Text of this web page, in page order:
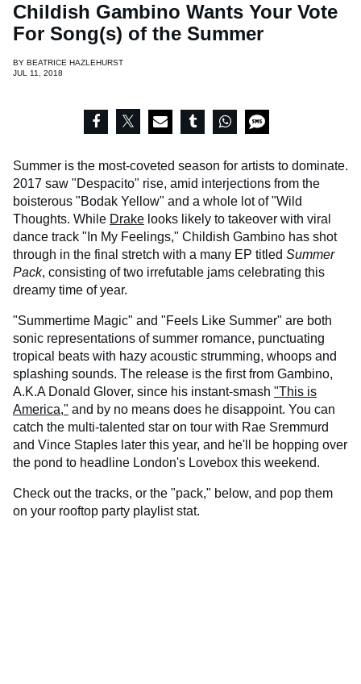
Childish Gambino Wants Your Vote
For Song(s) of the Summer
BY BEATRICE HAZLEHURST
JUL 11, 2018
Summer is the most-coveted season for artists to dominate.
2017 saw "Despacito" rise, amid interjections from the
boisterous "Bodak Yellow" and a whole lot of "Wild
Thoughts. While Drake looks likely to takeover with viral
dance track "In My Feelings," Childish Gambino has shot
through in the final stretch with a many EP titled Summer
Pack, consisting of two irrefutable jams celebrating this
dreamy time of year.
"Summertime Magic" and "Feels Like Summer" are both
sonic representations of summer romance, punctuating
tropical beats with hazy acoustic strumming, whoops and
splashing sounds. The release is the first from Gambino,
A.K.A Donald Glover, since his instant-smash "This is
America," and by no means does he disappoint. You can
catch the multi-talented star on tour with Rae Sremmurd
and Vince Staples later this year, and he'll be hopping over
the pond to headline London's Lovebox this weekend.
Check out the tracks, or the "pack," below, and pop them
on your rooftop party playlist stat.